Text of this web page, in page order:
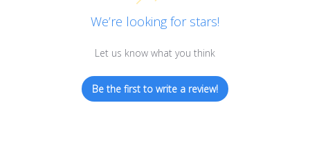
We’re looking for stars!
Let us know what you think
Be the first to write a review!